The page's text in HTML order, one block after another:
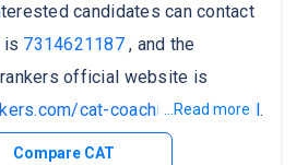
candidates can contact
is 7314621187 , and the
official website is
cat-coaching-in-bhopal.
...Read more
Compare CAT